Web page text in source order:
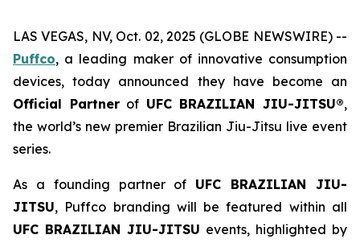
LAS VEGAS, NV, Oct. 02, 2025 (GLOBE NEWSWIRE) --
Puffco, a leading maker of innovative consumption
devices, today announced they have become an
Official Partnerof UFC BRAZILIAN JIU-JITSU®,
the world’s new premier Brazilian Jiu-Jitsu live event
series.
As a founding partner of UFC BRAZILIAN JIU-
JITSU, Puffco branding will be featured within all
UFC BRAZILIAN JIU-JITSU events, highlighted by